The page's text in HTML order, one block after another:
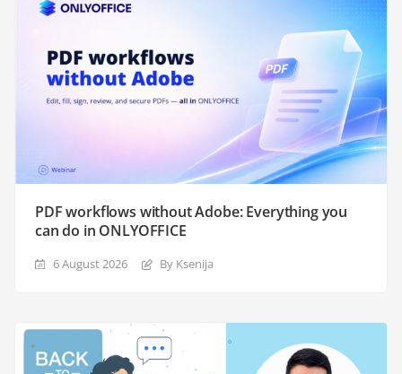
PDF workflows without Adobe: Everything you
can do in ONLYOFFICE
6 August 2026 By Ksenija